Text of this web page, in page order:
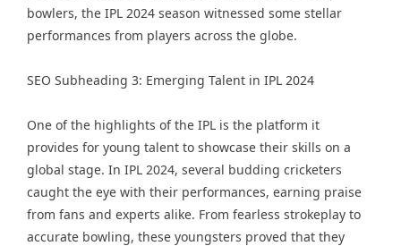
bowlers, the IPL 2024 season witnessed some stellar
performances from players across the globe.
SEO Subheading 3: Emerging Talent in IPL 2024
One of the highlights of the IPL is the platform it
provides for young talent to showcase their skills on a
global stage. In IPL 2024, several budding cricketers
caught the eye with their performances, earning praise
from fans and experts alike. From fearless strokeplay to
accurate bowling, these youngsters proved that they